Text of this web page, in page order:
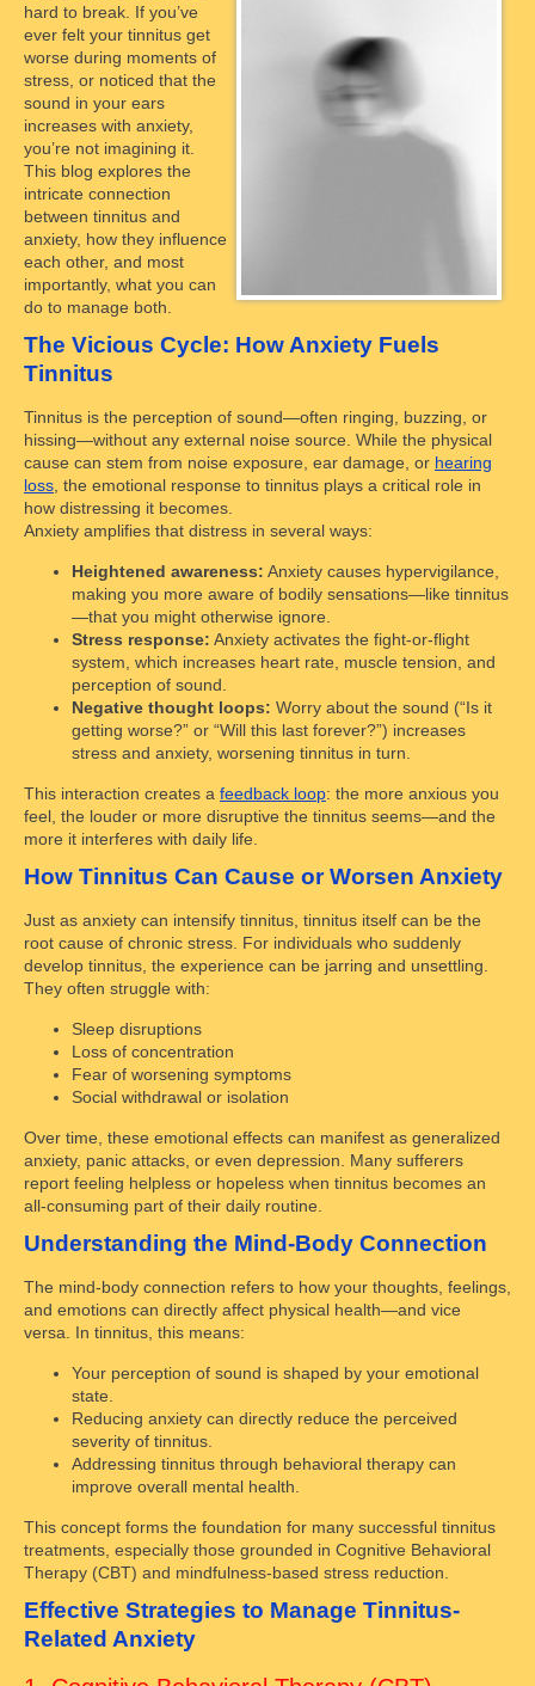
hard to break. If you’ve
ever felt your tinnitus get
worse during moments of
stress, or noticed that the
sound in your ears
increases with anxiety,
you’re not imagining it.
This blog explores the
intricate connection
between tinnitus and
anxiety, how they influence
each other, and most
importantly, what you can
do to manage both.
The Vicious Cycle: How Anxiety Fuels
Tinnitus
Tinnitus is the perception of sound—often ringing, buzzing, or
hissing—without any external noise source. While the physical
cause can stem from noise exposure, ear damage, or hearing
loss , the emotional response to tinnitus plays a critical role in
how distressing it becomes.
Anxiety amplifies that distress in several ways:
Heightened awareness: Anxiety causes hypervigilance,
making you more aware of bodily sensations—like tinnitus
—that you might otherwise ignore.
Stress response: Anxiety activates the fight-or-flight
system, which increases heart rate, muscle tension, and
perception of sound.
Negative thought loops: Worry about the sound (“Is it
getting worse?” or “Will this last forever?”) increases
stress and anxiety, worsening tinnitus in turn.
This interaction creates a feedback loop: the more anxious you
feel, the louder or more disruptive the tinnitus seems—and the
more it interferes with daily life.
How Tinnitus Can Cause or Worsen Anxiety
Just as anxiety can intensify tinnitus, tinnitus itself can be the
root cause of chronic stress. For individuals who suddenly
develop tinnitus, the experience can be jarring and unsettling.
They often struggle with:
Sleep disruptions
Loss of concentration
Fear of worsening symptoms
Social withdrawal or isolation
Over time, these emotional effects can manifest as generalized
anxiety, panic attacks, or even depression. Many sufferers
report feeling helpless or hopeless when tinnitus becomes an
all-consuming part of their daily routine.
Understanding the Mind-Body Connection
The mind-body connection refers to how your thoughts, feelings,
and emotions can directly affect physical health—and vice
versa. In tinnitus, this means:
Your perception of sound is shaped by your emotional
state.
Reducing anxiety can directly reduce the perceived
severity of tinnitus.
Addressing tinnitus through behavioral therapy can
improve overall mental health.
This concept forms the foundation for many successful tinnitus
treatments, especially those grounded in Cognitive Behavioral
Therapy (CBT) and mindfulness-based stress reduction.
Effective Strategies to Manage Tinnitus-
Related Anxiety